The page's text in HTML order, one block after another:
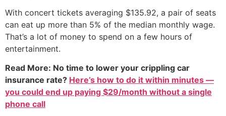
With concert tickets averaging $135.92, a pair of seats
can eat up more than 5% of the median monthly wage.
That’s a lot of money to spend on a few hours of
entertainment.
Read More: No time to lower your crippling car
insurance rate? Here’s how to do it within minutes —
you could end up paying $29/month without a single
phone call